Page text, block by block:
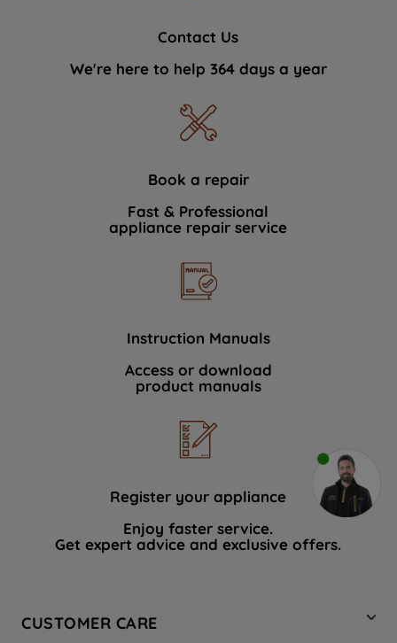
Contact Us
We're here to help 364 days a year
Book a repair
Fast & Professional
appliance repair service
Instruction Manuals
Access or download
product manuals
Register your appliance
Enjoy faster service.
Get expert advice and exclusive offers.
CUSTOMER CARE